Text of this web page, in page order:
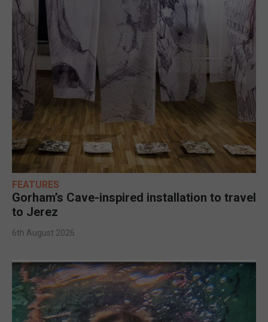
FEATURES
Gorham’s Cave-inspired installation to travel
to Jerez
6th August 2026